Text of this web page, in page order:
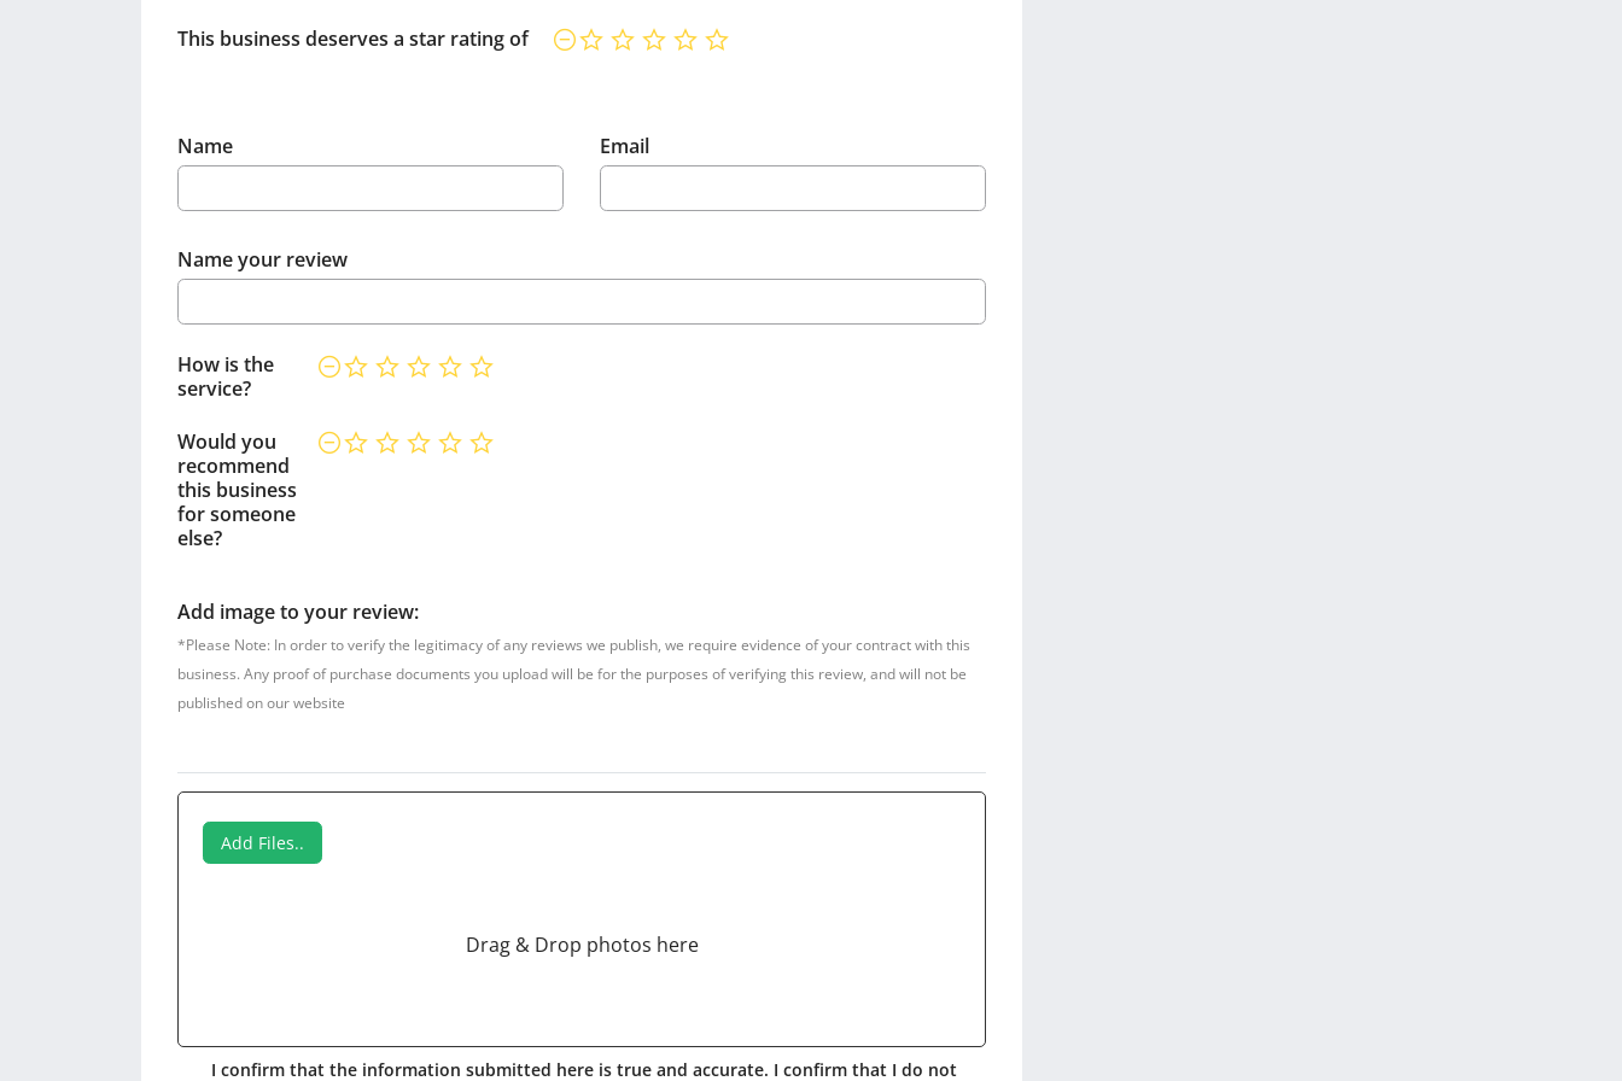
This business deserves a star rating of
Name Email
Name your review
How is the
service?
Would you
recommend
this business
for someone
else?
Add image to your review:
*Please Note: In order to verify the legitimacy of any reviews we publish, we require evidence of your contract with this
business. Any proof of purchase documents you upload will be for the purposes of verifying this review, and will not be
published on our website
Add Files..
Drag & Drop photos here
I confirm that the information submitted here is true and accurate. I confirm that I do not